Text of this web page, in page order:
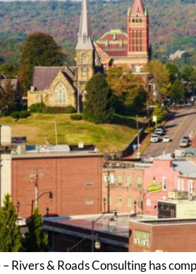
Rivers & Roads Consulting has